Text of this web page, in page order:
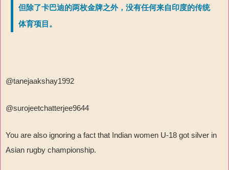
但除了卡巴迪的两枚金牌之外，没有任何来自印度的传统
体育项目。
@tanejaakshay1992
@surojeetchatterjee9644
You are also ignoring a fact that Indian women U-18 got silver in
Asian rugby championship.